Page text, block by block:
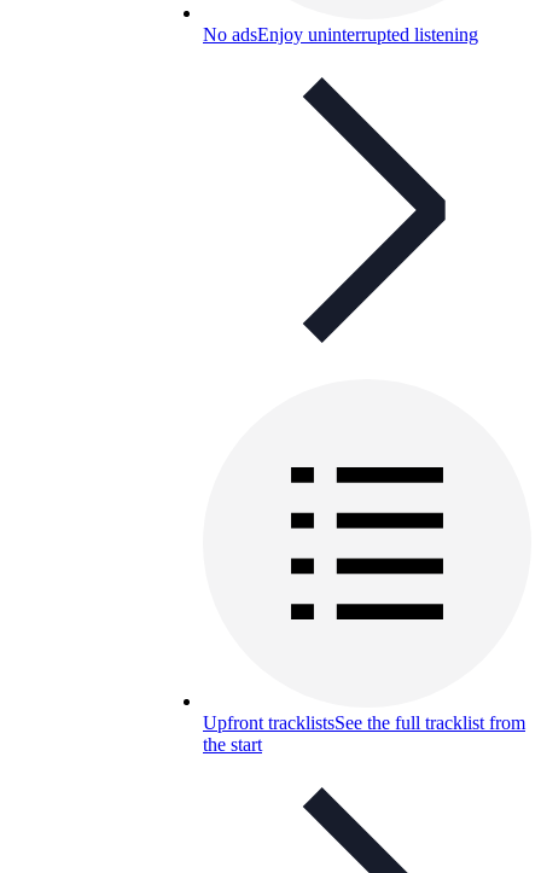
No adsEnjoy uninterrupted listening
Upfront tracklistsSee the full tracklist from
the start